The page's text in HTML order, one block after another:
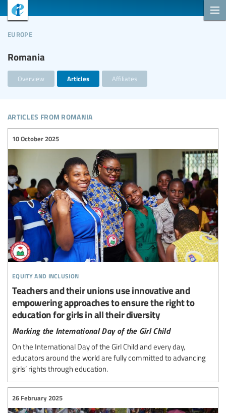
Romania
europe
Overview Articles Affiliates
articles from romania
equity and inclusion
10 October 2025
Teachers and their unions use innovative and
empowering approaches to ensure the right to
education for girls in all their diversity
Marking the International Day of the Girl Child
On the International Day of the Girl Child and every day,
educators around the world are fully committed to advancing
girls’ rights through education.
26 February 2025